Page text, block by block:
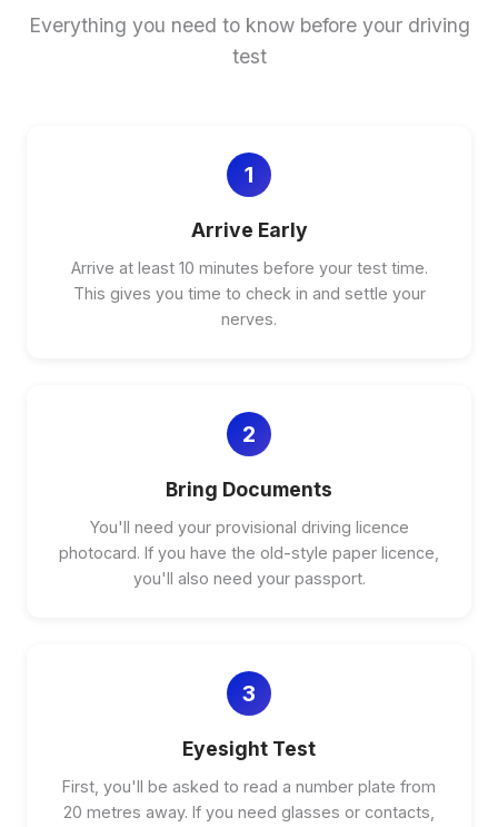
Everything you need to know before your driving
test
1
Arrive Early
Arrive at least 10 minutes before your test time.
This gives you time to check in and settle your
nerves.
2
Bring Documents
You'll need your provisional driving licence
photocard. If you have the old-style paper licence,
you'll also need your passport.
3
Eyesight Test
First, you'll be asked to read a number plate from
20 metres away. If you need glasses or contacts,